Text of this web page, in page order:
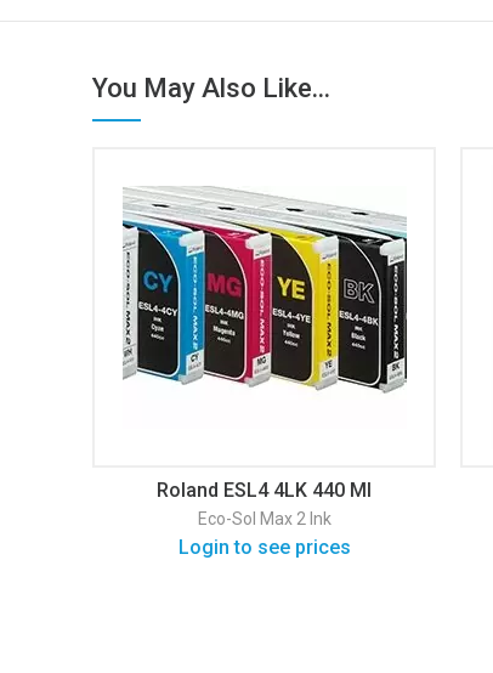
You May Also Like...
Roland ESL4 4LK 440 Ml
Eco-Sol Max 2 Ink
Login to see prices